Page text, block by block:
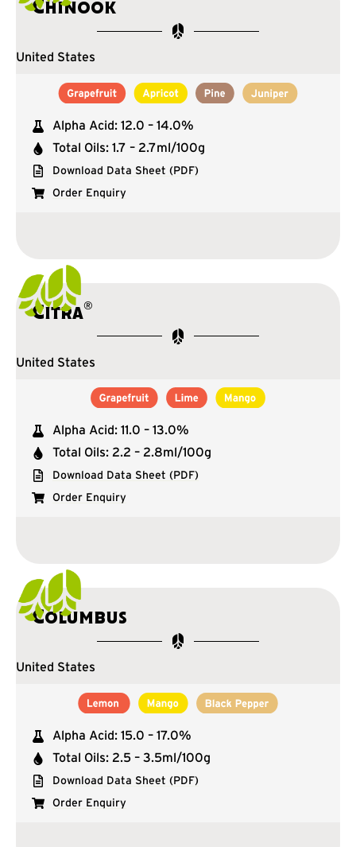
Chinook
United States
Alpha Acid: 12.0 – 14.0%
Total Oils: 1.7 – 2.7ml/100g
Download Data Sheet (PDF)
Order Enquiry
Citra®
United States
Alpha Acid: 11.0 – 13.0%
Total Oils: 2.2 – 2.8ml/100g
Download Data Sheet (PDF)
Order Enquiry
Columbus
United States
Alpha Acid: 15.0 – 17.0%
Total Oils: 2.5 – 3.5ml/100g
Download Data Sheet (PDF)
Order Enquiry